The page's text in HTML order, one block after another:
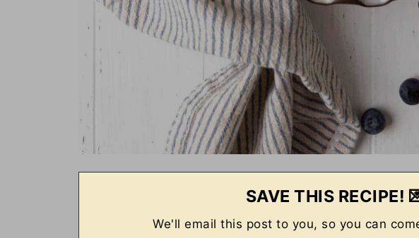
SAVE THIS RECIPE!
We'll email this post to you, so you can